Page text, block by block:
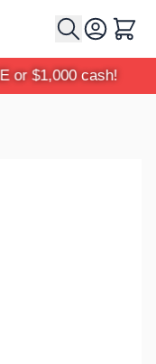
Cart
or $1,000 cash!